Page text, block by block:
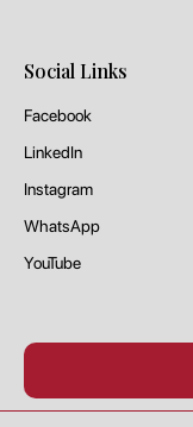
Social Links
Facebook
LinkedIn
Instagram
WhatsApp
YouTube